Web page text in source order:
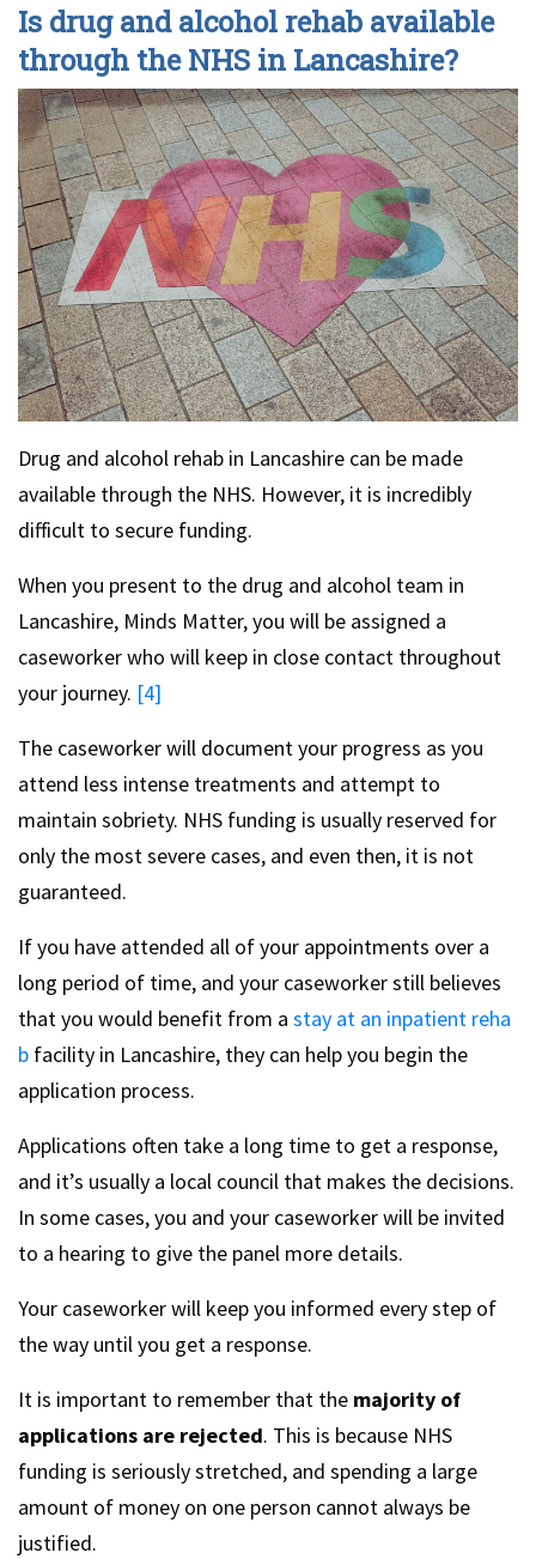
Is drug and alcohol rehab available
through the NHS in Lancashire?
Drug and alcohol rehab in Lancashire can be made
available through the NHS. However, it is incredibly
difficult to secure funding.
When you present to the drug and alcohol team in
Lancashire, Minds Matter, you will be assigned a
caseworker who will keep in close contact throughout
your journey. [4]
The caseworker will document your progress as you
attend less intense treatments and attempt to
maintain sobriety. NHS funding is usually reserved for
only the most severe cases, and even then, it is not
guaranteed.
If you have attended all of your appointments over a
long period of time, and your caseworker still believes
that you would benefit from a stay at an inpatient reha
b facility in Lancashire, they can help you begin the
application process.
Applications often take a long time to get a response,
and it’s usually a local council that makes the decisions.
In some cases, you and your caseworker will be invited
to a hearing to give the panel more details.
Your caseworker will keep you informed every step of
the way until you get a response.
It is important to remember that the majority of
applications are rejected. This is because NHS
funding is seriously stretched, and spending a large
amount of money on one person cannot always be
justified.